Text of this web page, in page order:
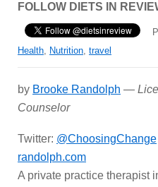
FOLLOW DIETS IN
Health, Nutrition, travel
by Brooke Randolph —
Counselor
Twitter: @ChoosingChange
randolph.com
A private practice therapist